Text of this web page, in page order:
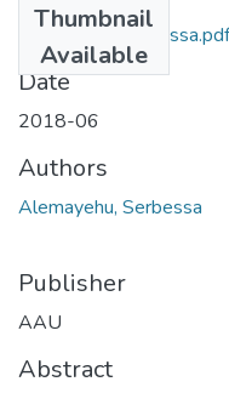
Thumbnail
Available
Alemayehu Serbessa.pdf
Date
2018-06
Authors
Alemayehu, Serbessa
Publisher
AAU
Abstract